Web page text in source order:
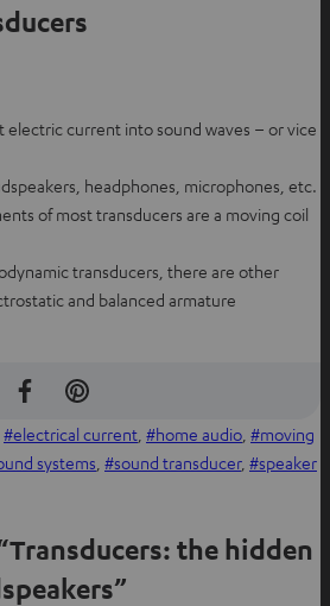
a
e
b
electric current into sound waves – or vice
headphones, microphones, etc.
of most transducers are a moving coil
transducers, there are other
and balanced armature
S
h
a
o
S
h
a
o
electrical current home audio
moving
systems sound transducer,
speaker
the hidden